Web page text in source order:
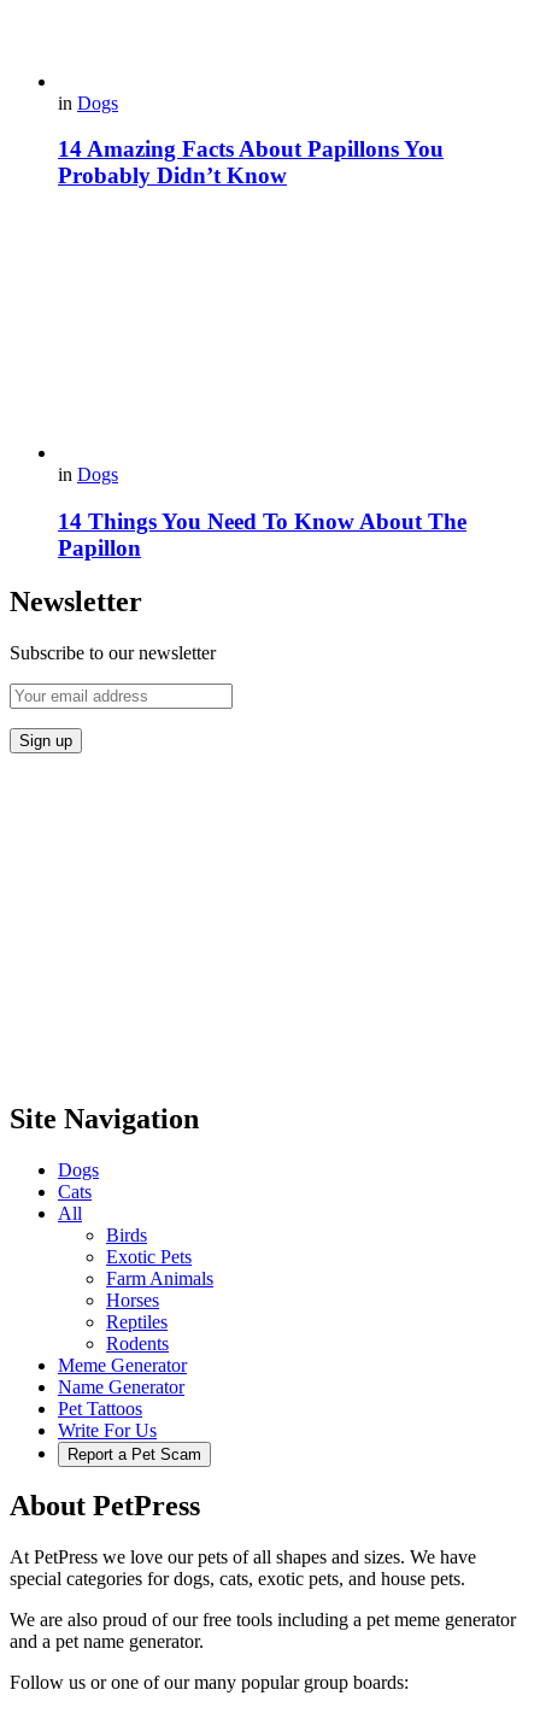
in Dogs
14 Amazing Facts About Papillons You
Probably Didn’t Know
in Dogs
14 Things You Need To Know About The
Papillon
Newsletter
Subscribe to our newsletter
Site Navigation
Dogs
Cats
All
Birds
Exotic Pets
Farm Animals
Horses
Reptiles
Rodents
Meme Generator
Name Generator
Pet Tattoos
Write For Us
Report a Pet Scam
About PetPress
At PetPress we love our pets of all shapes and sizes. We have
special categories for dogs, cats, exotic pets, and house pets.
We are also proud of our free tools including a pet meme generator
and a pet name generator.
Follow us or one of our many popular group boards: